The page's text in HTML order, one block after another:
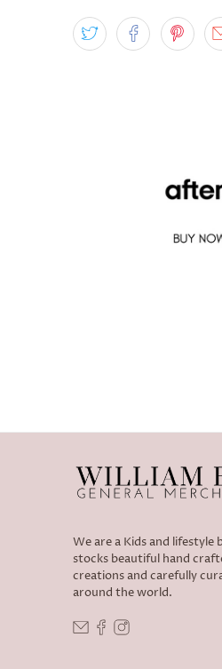
We are a Kids and
stocks beautiful hand
creations and carefully
around the world.